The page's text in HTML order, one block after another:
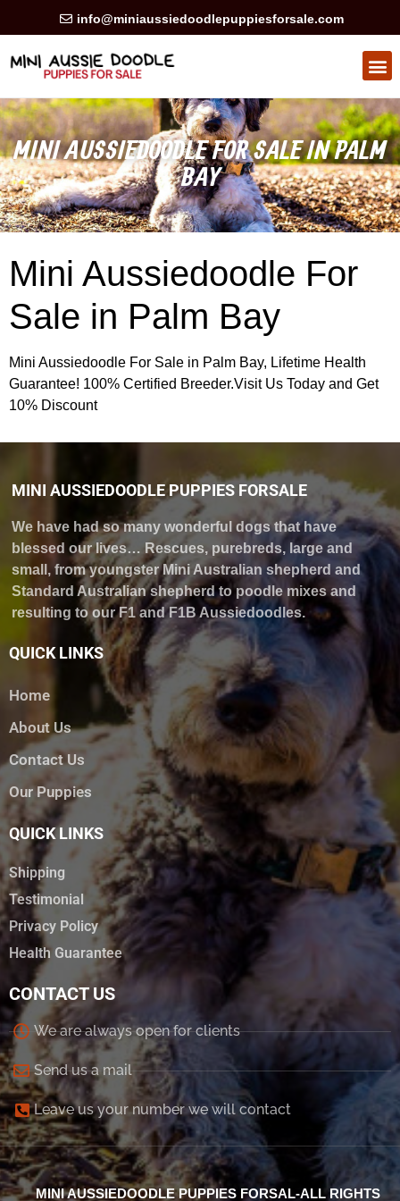
info@miniaussiedoodlepuppiesforsale.com
MINI AUSSIEDOODLE FOR SALE IN PALM
BAY
Mini Aussiedoodle For
Sale in Palm Bay
Mini Aussiedoodle For Sale in Palm Bay, Lifetime Health
Guarantee! 100% Certified Breeder.Visit Us Today and Get
10% Discount
MINI AUSSIEDOODLE PUPPIES FORSALE
We have had so many wonderful dogs that have
blessed our lives… Rescues, purebreds, large and
small, from youngster Mini Australian shepherd and
Standard Australian shepherd to poodle mixes and
resulting to our F1 and F1B Aussiedoodles.
QUICK LINKS
Home
About Us
Contact Us
Our Puppies
QUICK LINKS
Shipping
Testimonial
Privacy Policy
Health Guarantee
CONTACT US
We are always open for clients
Send us a mail
Leave us your number we will contact
MINI AUSSIEDOODLE PUPPIES FORSAL-ALL RIGHTS